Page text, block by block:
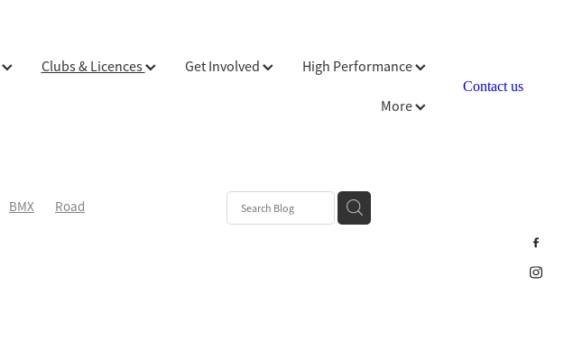
Clubs & Licences Get Involved High Performance
More
Contact us
BMX Road